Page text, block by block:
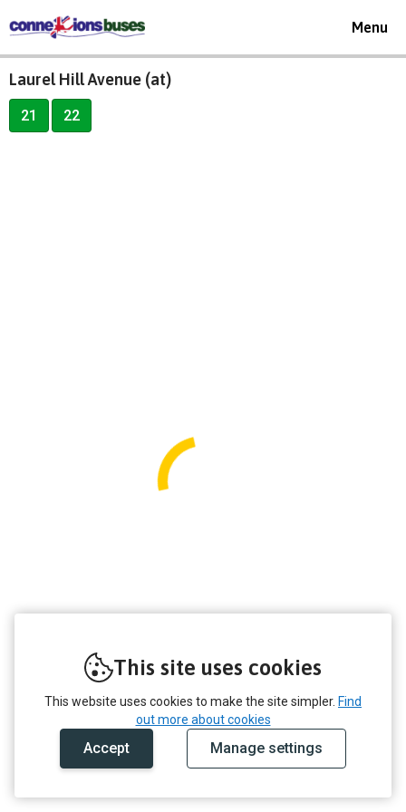
This site uses cookies
This website uses cookies to make the site simpler. Find
out more about cookies
Accept Manage settings
Toggle
Menu
Laurel Hill Avenue (at)
21 22